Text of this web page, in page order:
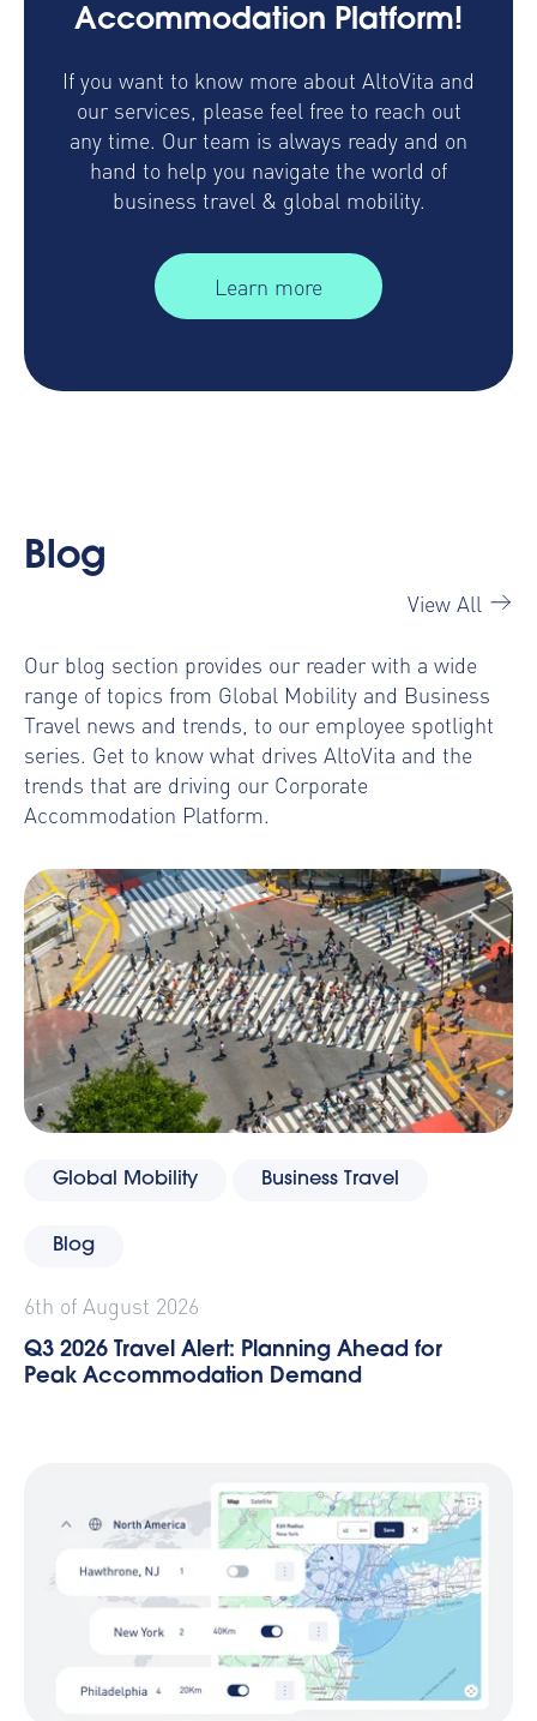
Accommodation Platform!
If you want to know more about AltoVita and
our services, please feel free to reach out
any time. Our team is always ready and on
hand to help you navigate the world of
business travel & global mobility.
Learn more
Blog
View All
Our blog section provides our reader with a wide
range of topics from Global Mobility and Business
Travel news and trends, to our employee spotlight
series. Get to know what drives AltoVita and the
trends that are driving our Corporate
Accommodation Platform.
Global Mobility Business Travel
Blog
6th of August 2026
Q3 2026 Travel Alert: Planning Ahead for
Peak Accommodation Demand